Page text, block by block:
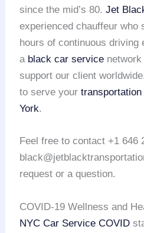
since the mid’s 80.Jet
experienced chauffeur who
hours of continuous driving
a black car service
support our client
to serve yourtransportation
York.
Feel free to contact +1 646
request or a question.
COVID-19 Wellness and
NYC Car Service COVID